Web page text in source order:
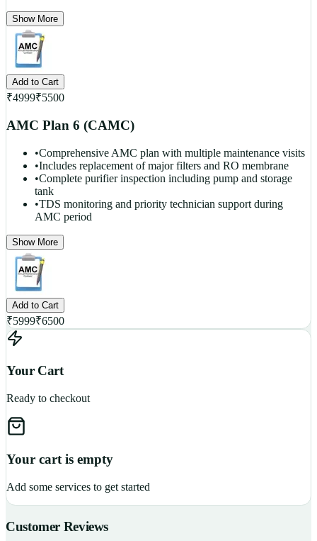
Show More
Add to Cart
₹4999₹5500
AMC Plan 6 (CAMC)
•Comprehensive AMC plan with multiple maintenance visits
•Includes replacement of major filters and RO membrane
•Complete purifier inspection including pump and storage
tank
•TDS monitoring and priority technician support during
AMC period
Show More
Add to Cart
₹5999₹6500
Your Cart
Ready to checkout
Your cart is empty
Add some services to get started
Customer Reviews